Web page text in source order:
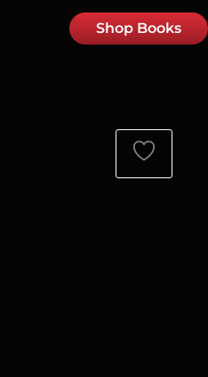
Shop Books